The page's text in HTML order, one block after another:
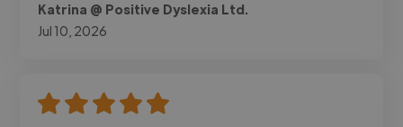
Katrina @ Positive Dyslexia Ltd.
Jul 10, 2026